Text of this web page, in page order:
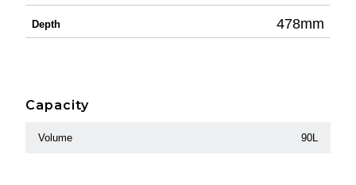
Depth 478mm
Capacity
Volume 90L